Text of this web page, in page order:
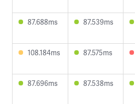
87.688ms 87.539ms
108.184ms 87.575ms
87.696ms 87.538ms